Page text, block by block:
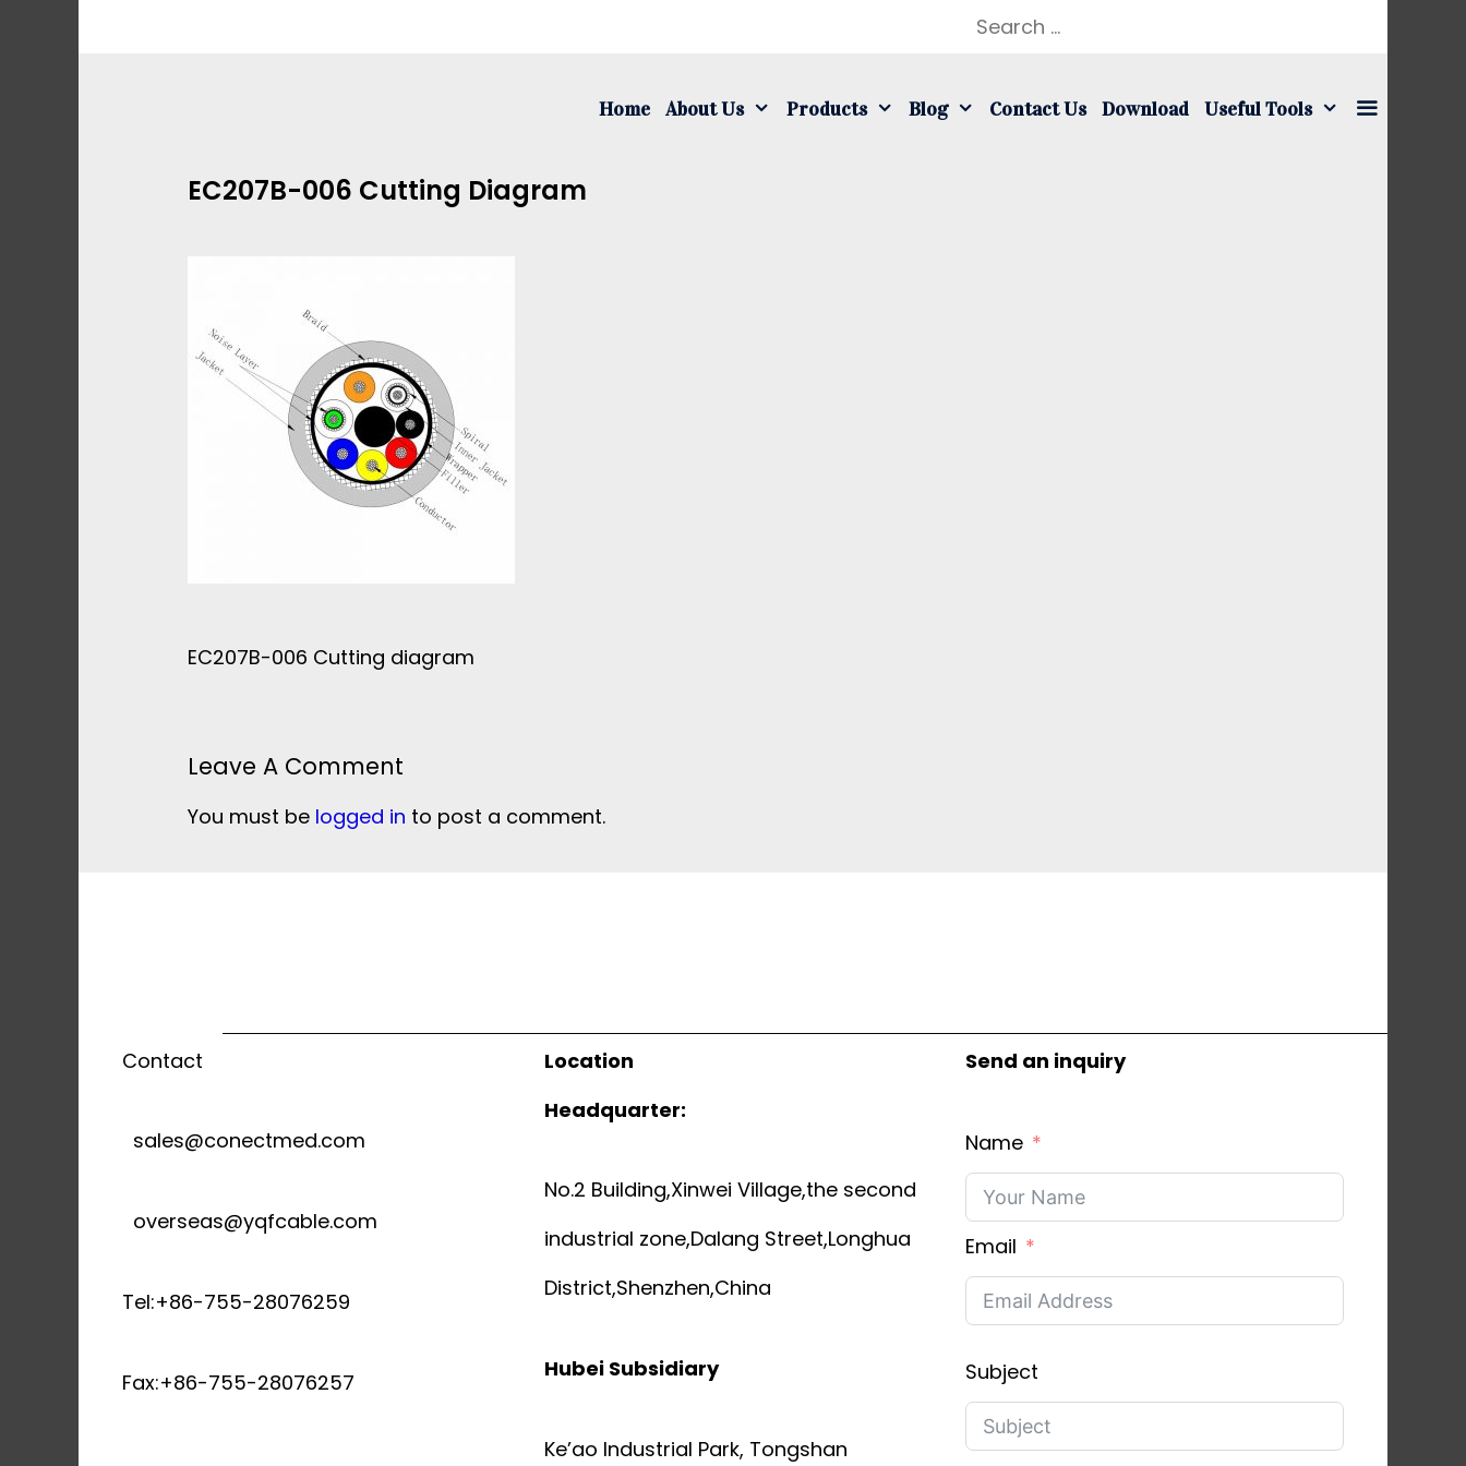
Search
Home About Us Products Blog Contact Us Download Useful Tools
EC207B-006 Cutting Diagram
EC207B-006 Cutting diagram
Leave A Comment
You must be logged in to post a comment.
Contact
sales@conectmed.com
overseas@yqfcable.com
Tel:+86-755-28076259
Fax:+86-755-28076257
Location
Headquarter:
No.2 Building,Xinwei Village,the second
industrial zone,Dalang Street,Longhua
District,Shenzhen,China
Hubei Subsidiary
Ke’ao Industrial Park, Tongshan
Send an inquiry
Name
Email
Subject